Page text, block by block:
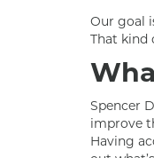
Our goal
That kind
Spencer
improve
Having